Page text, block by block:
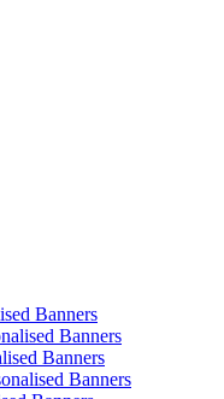
Banners
Banners
Banners
Banners